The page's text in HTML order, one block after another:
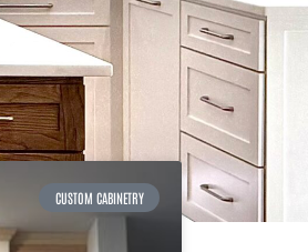
CUSTOM CABINETRY